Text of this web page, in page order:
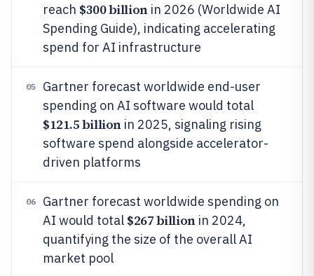
reach $300 billionin 2026 (Worldwide AI
Spending Guide), indicating accelerating
spend for AI infrastructure
05
Gartner forecast worldwide end-user
spending on AI software would total
$121.5 billionin 2025, signaling rising
software spend alongside accelerator-
driven platforms
06
Gartner forecast worldwide spending on
AI would total $267 billionin 2024,
quantifying the size of the overall AI
market pool